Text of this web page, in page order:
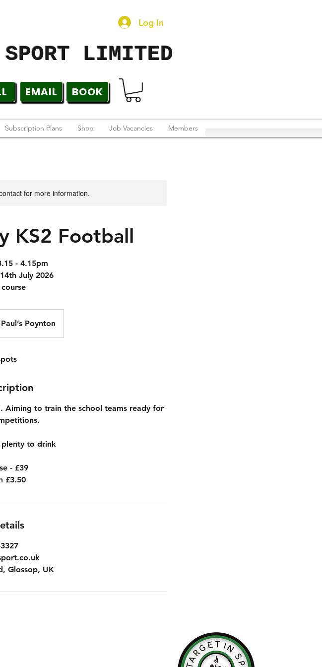
LIMITED
EMAIL BOOK
Log In
Subscription Plans Shop Job Vacancies Members
for more information.
KS2 Football
- 4.15pm
July 2026
Poynton
Aiming to train the school teams ready for
plenty to drink
- £39
£3.50
Glossop, UK